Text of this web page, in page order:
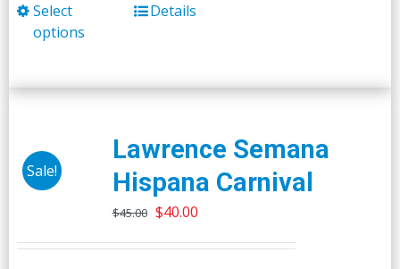
Select
options
This
multiple
options
may
be
Details
Sale!
Lawrence Semana
Hispana Carnival
$45.00 Original
$40.00Current